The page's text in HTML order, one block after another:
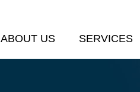
ABOUT US SERVICES